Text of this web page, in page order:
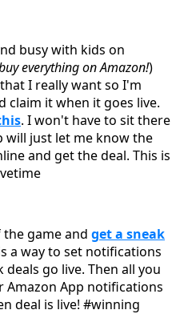
busy with kids on
everything on Amazon!)
I really want so I'm
claim it when it goes live.
. I won't have to sit there
will just let me know the
and get the deal. This is
the game and get a sneak
a way to set notifications
go live. Then all you
Amazon App notifications
deal is live! #winning